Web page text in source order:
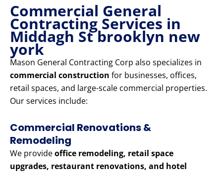
Commercial General
Contracting Services in
Middagh St brooklyn new
york
Mason General Contracting Corp also specializes in
commercial construction for businesses, offices,
retail spaces, and large-scale commercial properties.
Our services include:
Commercial Renovations &
Remodeling
We provideoffice remodeling, retail space
upgrades, restaurant renovations, and hotel